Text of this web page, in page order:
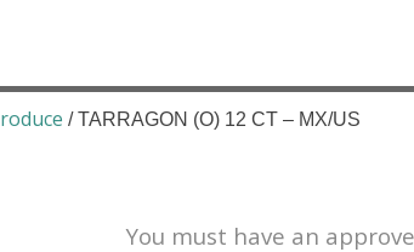
products to the Northern Rockies.
/ TARRAGON (O) 12 CT – MX/US
You must have an